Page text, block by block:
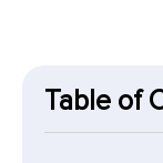
Table of